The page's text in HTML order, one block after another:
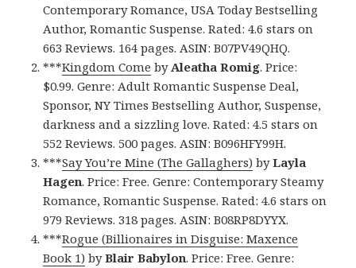
Contemporary Romance, USA Today Bestselling
Author, Romantic Suspense. Rated: 4.6 stars on
663 Reviews. 164 pages. ASIN: B07PV49QHQ.
***Kingdom Come byAleatha Romig. Price:
$0.99. Genre: Adult Romantic Suspense Deal,
Sponsor, NY Times Bestselling Author, Suspense,
darkness and a sizzling love. Rated: 4.5 stars on
552 Reviews. 500 pages. ASIN: B096HFY99H.
***Say You’re Mine (The Gallaghers) byLayla
Hagen. Price: Free. Genre: Contemporary Steamy
Romance, Romantic Suspense. Rated: 4.6 stars on
979 Reviews. 318 pages. ASIN: B08RP8DYYX.
***Rogue (Billionaires in Disguise: Maxence
Book 1) byBlair Babylon. Price: Free. Genre: